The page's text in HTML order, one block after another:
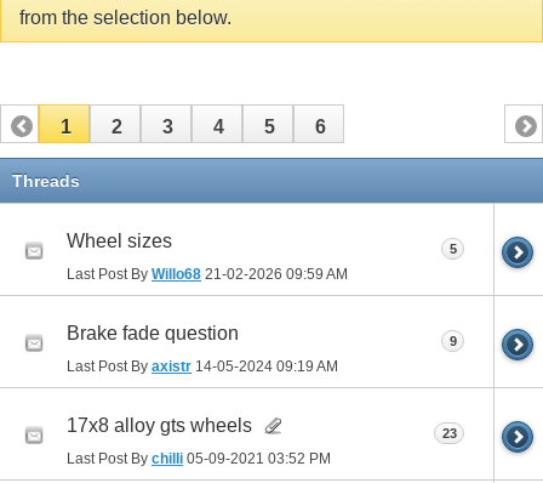
from the selection below.
1 2 3 4 5 6
Threads
Wheel sizes
Last Post By Willo68 21-02-2026 09:59 AM
5
Brake fade question
Last Post By axistr 14-05-2024 09:19 AM
9
17x8 alloy gts wheels
Last Post By chilli 05-09-2021 03:52 PM
23